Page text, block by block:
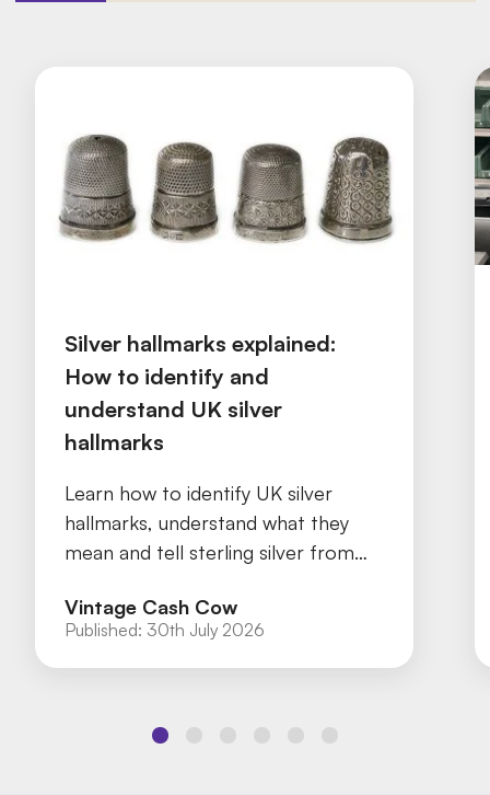
Silver hallmarks explained:
How to identify and
understand UK silver
hallmarks
Learn how to identify UK silver
hallmarks, understand what they
mean and tell sterling silver from
Vintage Cash Cow
Published: 30th July 2026